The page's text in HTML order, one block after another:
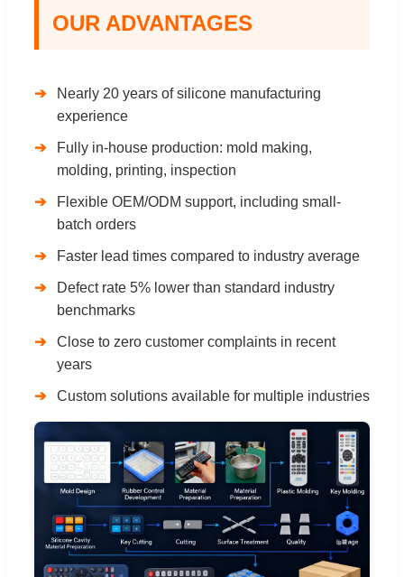
OUR ADVANTAGES
Nearly 20 years of silicone manufacturing
experience
Fully in-house production: mold making,
molding, printing, inspection
Flexible OEM/ODM support, including small-
batch orders
Faster lead times compared to industry average
Defect rate 5% lower than standard industry
benchmarks
Close to zero customer complaints in recent
years
Custom solutions available for multiple industries